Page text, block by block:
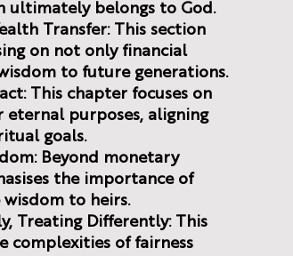
ultimately belongs to God.
Transfer: This section
on not only financial
to future generations.
This chapter focuses on
eternal purposes, aligning
goals.
Beyond monetary
the importance of
to heirs.
Treating Differently: This
complexities of fairness